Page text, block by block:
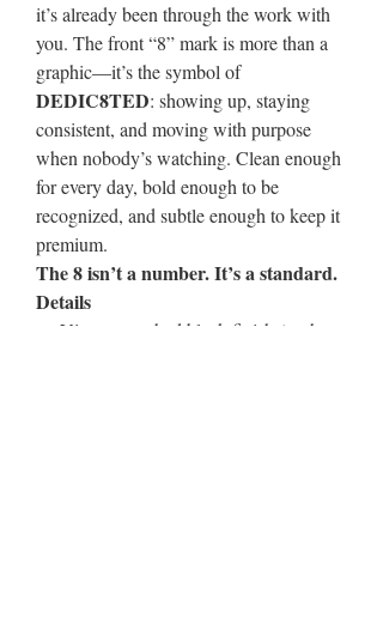
it’s already been through the work with
you. The front “8” mark is more than a
graphic—it’s the symbol of
DEDIC8TED: showing up, staying
consistent, and moving with purpose
when nobody’s watching. Clean enough
for every day, bold enough to be
recognized, and subtle enough to keep it
premium.
The 8 isn’t a number. It’s a standard.
Details
Vintage washed black finish (each